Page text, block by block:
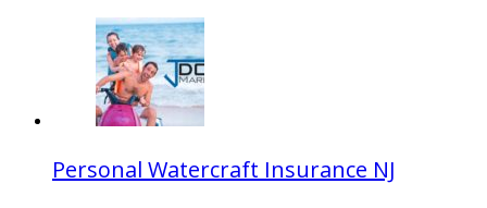
Personal Watercraft Insurance NJ